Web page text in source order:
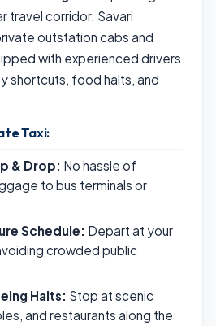
travel corridor. Savari
outstation cabs and
with experienced drivers
shortcuts, food halts, and
Taxi:
& Drop: No hassle of
to bus terminals or
Schedule: Depart at your
crowded public
Halts: Stop at scenic
and restaurants along the